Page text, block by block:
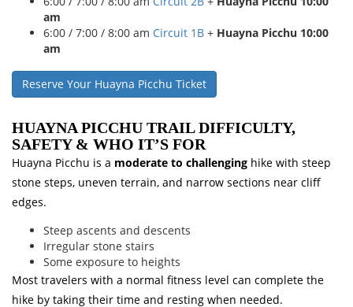
am
6:00 / 7:00 / 8:00 am Circuit 1B + Huayna Picchu 10:00
am
Reserve Your Huayna Picchu Ticket
HUAYNA PICCHU TRAIL DIFFICULTY,
SAFETY & WHO IT’S FOR
Huayna Picchu is a moderate to challenging hike with steep
stone steps, uneven terrain, and narrow sections near cliff
edges.
Steep ascents and descents
Irregular stone stairs
Some exposure to heights
Most travelers with a normal fitness level can complete the
hike by taking their time and resting when needed.